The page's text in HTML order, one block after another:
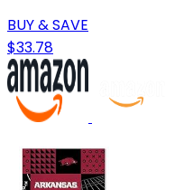
BUY & SAVE
$33.78